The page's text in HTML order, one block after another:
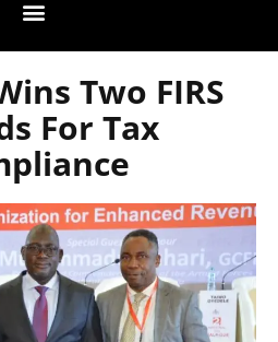
Two FIRS
For Tax